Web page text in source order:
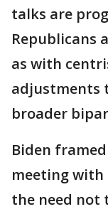
talks are
Republicans
as with
adjustments
broader
Biden
meeting
the need not